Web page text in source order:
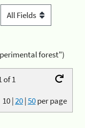
forest")
of 1
10|20|50per page